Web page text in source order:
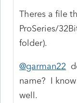
Theres a file
ProSeries/
folder).
@garman22
name? I
well.